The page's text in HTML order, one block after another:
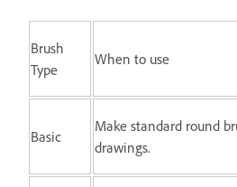
Brush
Type
When to use
Basic
Make standard round
drawings.